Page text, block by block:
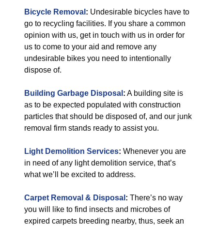
Bicycle Removal : Undesirable bicycles have to
go to recycling facilities. If you share a common
opinion with us, get in touch with us in order for
us to come to your aid and remove any
undesirable bikes you need to intentionally
dispose of.
Building Garbage Disposal : A building site is
as to be expected populated with construction
particles that should be disposed of, and our junk
removal firm stands ready to assist you.
Light Demolition Services: Whenever you are
in need of any light demolition service, that’s
what we’ll be excited to address.
Carpet Removal & Disposal : There’s no way
you will like to find insects and microbes of
expired carpets breeding nearby, thus, seek an